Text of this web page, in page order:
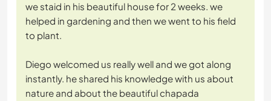
we staid in his beautiful house for 2 weeks. we
helped in gardening and then we went to his field
to plant.
Diego welcomed us really well and we got along
instantly. he shared his knowledge with us about
nature and about the beautiful chapada